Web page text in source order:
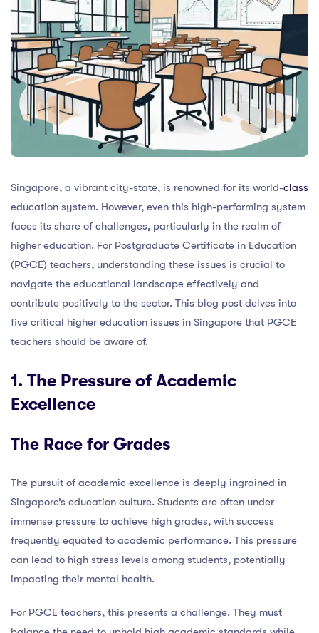
Singapore, a vibrant city-state, is renowned for its world-class
education system. However, even this high-performing system
faces its share of challenges, particularly in the realm of
higher education. For Postgraduate Certificate in Education
(PGCE) teachers, understanding these issues is crucial to
navigate the educational landscape effectively and
contribute positively to the sector. This blog post delves into
five critical higher education issues in Singapore that PGCE
teachers should be aware of.
1. The Pressure of Academic
Excellence
The Race for Grades
The pursuit of academic excellence is deeply ingrained in
Singapore’s education culture. Students are often under
immense pressure to achieve high grades, with success
frequently equated to academic performance. This pressure
can lead to high stress levels among students, potentially
impacting their mental health.
For PGCE teachers, this presents a challenge. They must